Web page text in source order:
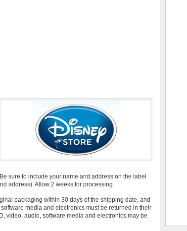
sure to include your name and address on the label
address). Allow 2 weeks for processing.
packaging within 30 days of the shipping date, and
media and electronics must be returned in their
video, audio, software media and electronics may be